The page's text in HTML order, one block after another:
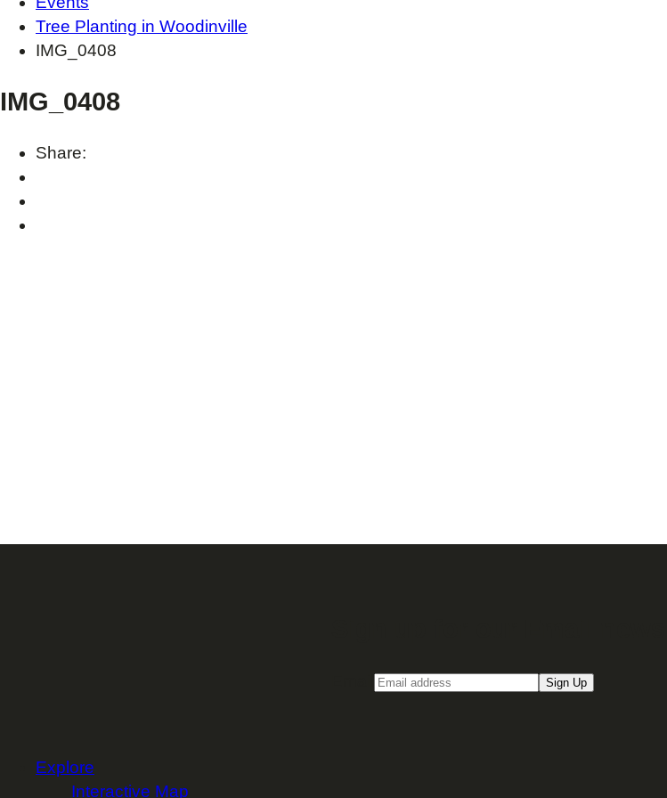
Tree Planting in Woodinville
IMG_0408
IMG_0408
Share:
Sign Up
Explore
Interactive Map